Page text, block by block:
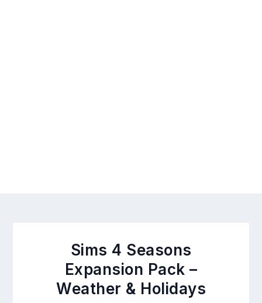
Sims 4 Seasons
Expansion Pack –
Weather & Holidays